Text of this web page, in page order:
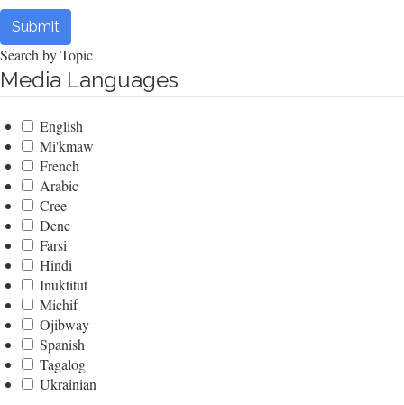
Submit
Search by Topic
Media Languages
English
Mi'kmaw
French
Arabic
Cree
Dene
Farsi
Hindi
Inuktitut
Michif
Ojibway
Spanish
Tagalog
Ukrainian